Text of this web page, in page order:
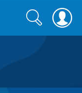
Search
form
Search